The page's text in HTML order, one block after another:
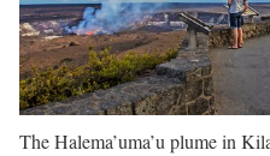
The Halema’uma’u plume in